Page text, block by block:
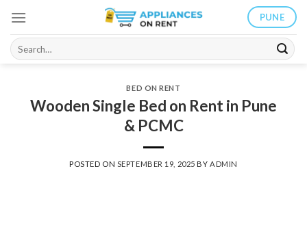
content
PUNE
Search
for:
BED ON RENT
Wooden Single Bed on Rent in Pune
& PCMC
POSTED ON SEPTEMBER 19, 2025 BYADMIN